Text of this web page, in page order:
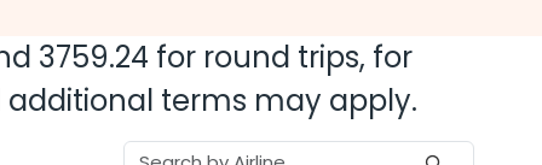
3759.24 for round trips, for
terms may apply.